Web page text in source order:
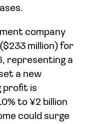
company
million) for
representing a
a new
profit is
to ¥2 billion
could surge